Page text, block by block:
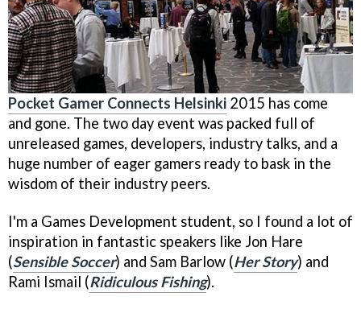
Pocket Gamer Connects Helsinki 2015 has come
and gone. The two day event was packed full of
unreleased games, developers, industry talks, and a
huge number of eager gamers ready to bask in the
wisdom of their industry peers.
I'm a Games Development student, so I found a lot of
inspiration in fantastic speakers like Jon Hare
(Sensible Soccer) and Sam Barlow (Her Story) and
Rami Ismail (Ridiculous Fishing).